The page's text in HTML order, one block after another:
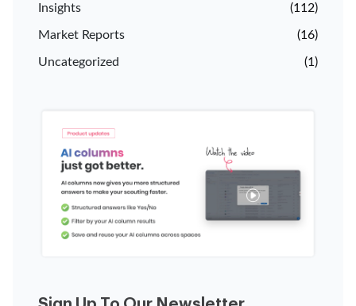
Insights (112)
Market Reports (16)
Uncategorized (1)